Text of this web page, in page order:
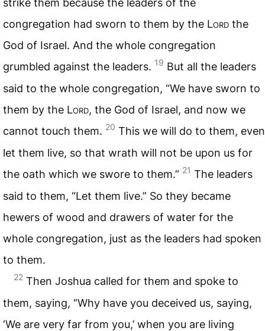
strike them because the leaders of the
congregation had sworn to them by the Lord the
God of Israel. And the whole congregation
grumbled against the leaders. 19 But all the leaders
said to the whole congregation, “We have sworn to
them by the Lord, the God of Israel, and now we
cannot touch them. 20 This we will do to them, even
let them live, so that wrath will not be upon us for
the oath which we swore to them.” 21 The leaders
said to them, “Let them live.” So they became
hewers of wood and drawers of water for the
whole congregation, just as the leaders had spoken
to them.
22 Then Joshua called for them and spoke to
them, saying, “Why have you deceived us, saying,
‘We are very far from you,’ when you are living